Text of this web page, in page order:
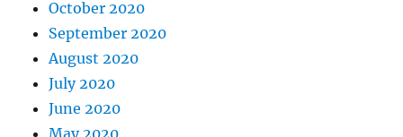
October 2020
September 2020
August 2020
July 2020
June 2020